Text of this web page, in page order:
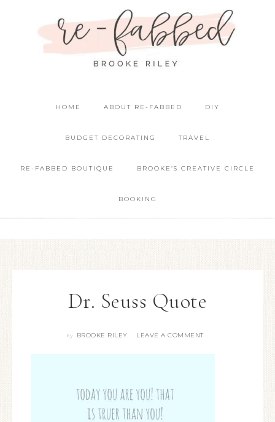
HOME ABOUT RE-FABBED DIY
BUDGET DECORATING TRAVEL
RE-FABBED BOUTIQUE BROOKE’S CREATIVE CIRCLE
BOOKING
Dr. Seuss Quote
By BROOKE RILEY LEAVE A COMMENT